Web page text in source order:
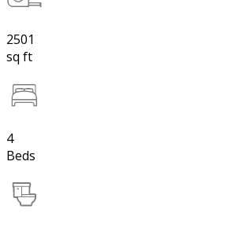
2501
sq ft
4
Beds